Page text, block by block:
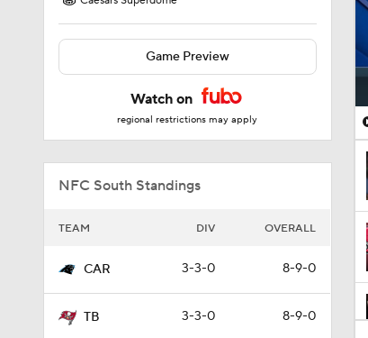
Game Preview
Watch on
regional restrictions may apply
NFC South Standings
TEAM DIV OVERALL
CAR 3-3-0 8-9-0
TB 3-3-0 8-9-0